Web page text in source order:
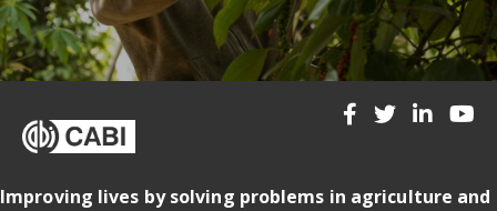
Improving lives by solving problems in agriculture and